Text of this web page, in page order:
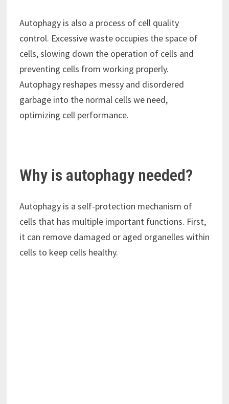
Autophagy is also a process of cell quality
control. Excessive waste occupies the space of
cells, slowing down the operation of cells and
preventing cells from working properly.
Autophagy reshapes messy and disordered
garbage into the normal cells we need,
optimizing cell performance.
Why is autophagy needed?
Autophagy is a self-protection mechanism of
cells that has multiple important functions. First,
it can remove damaged or aged organelles within
cells to keep cells healthy.